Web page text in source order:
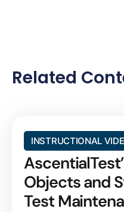
Related
INSTRUCTIONAL
Objects and
Test